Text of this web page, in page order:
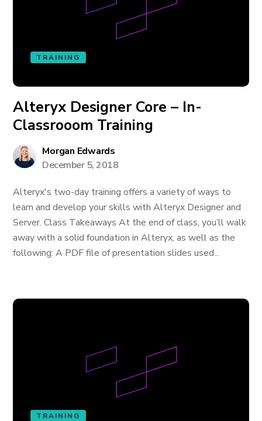
TRAINING
Alteryx Designer Core – In-
Classrooom Training
Morgan Edwards
December 5, 2018
Alteryx's two-day training offers a variety of ways to
learn and develop your skills with Alteryx Designer and
Server. Class Takeaways At the end of class, you’ll walk
away with a solid foundation in Alteryx, as well as the
following: A PDF file of presentation slides used...
TRAINING